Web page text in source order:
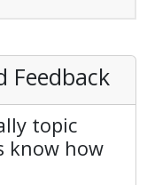
Feedback
topic
know how